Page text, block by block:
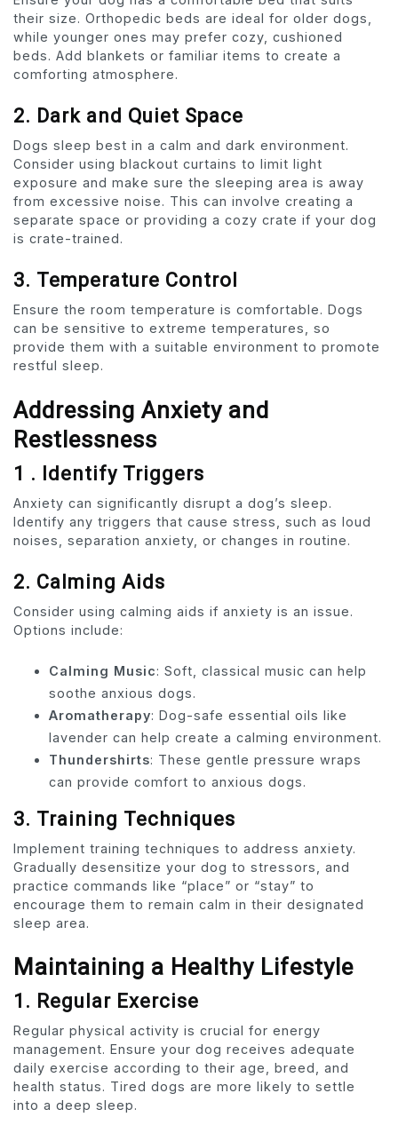
their size. Orthopedic beds are ideal for older dogs,
while younger ones may prefer cozy, cushioned
beds. Add blankets or familiar items to create a
comforting atmosphere.
2. Dark and Quiet Space
Dogs sleep best in a calm and dark environment.
Consider using blackout curtains to limit light
exposure and make sure the sleeping area is away
from excessive noise. This can involve creating a
separate space or providing a cozy crate if your dog
is crate-trained.
3. Temperature Control
Ensure the room temperature is comfortable. Dogs
can be sensitive to extreme temperatures, so
provide them with a suitable environment to promote
restful sleep.
Addressing Anxiety and
Restlessness
1 . Identify Triggers
Anxiety can significantly disrupt a dog’s sleep.
Identify any triggers that cause stress, such as loud
noises, separation anxiety, or changes in routine.
2. Calming Aids
Consider using calming aids if anxiety is an issue.
Options include:
Calming Music: Soft, classical music can help
soothe anxious dogs.
Aromatherapy: Dog-safe essential oils like
lavender can help create a calming environment.
Thundershirts: These gentle pressure wraps
can provide comfort to anxious dogs.
3. Training Techniques
Implement training techniques to address anxiety.
Gradually desensitize your dog to stressors, and
practice commands like “place” or “stay” to
encourage them to remain calm in their designated
sleep area.
Maintaining a Healthy Lifestyle
1. Regular Exercise
Regular physical activity is crucial for energy
management. Ensure your dog receives adequate
daily exercise according to their age, breed, and
health status. Tired dogs are more likely to settle
into a deep sleep.